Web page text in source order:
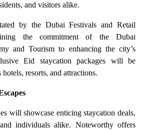
and visitors alike.
by the Dubai Festivals and Retail
the commitment of the Dubai
and Tourism to enhancing the city’s
Eid staycation packages will be
resorts, and attractions.
will showcase enticing staycation deals,
individuals alike. Noteworthy offers